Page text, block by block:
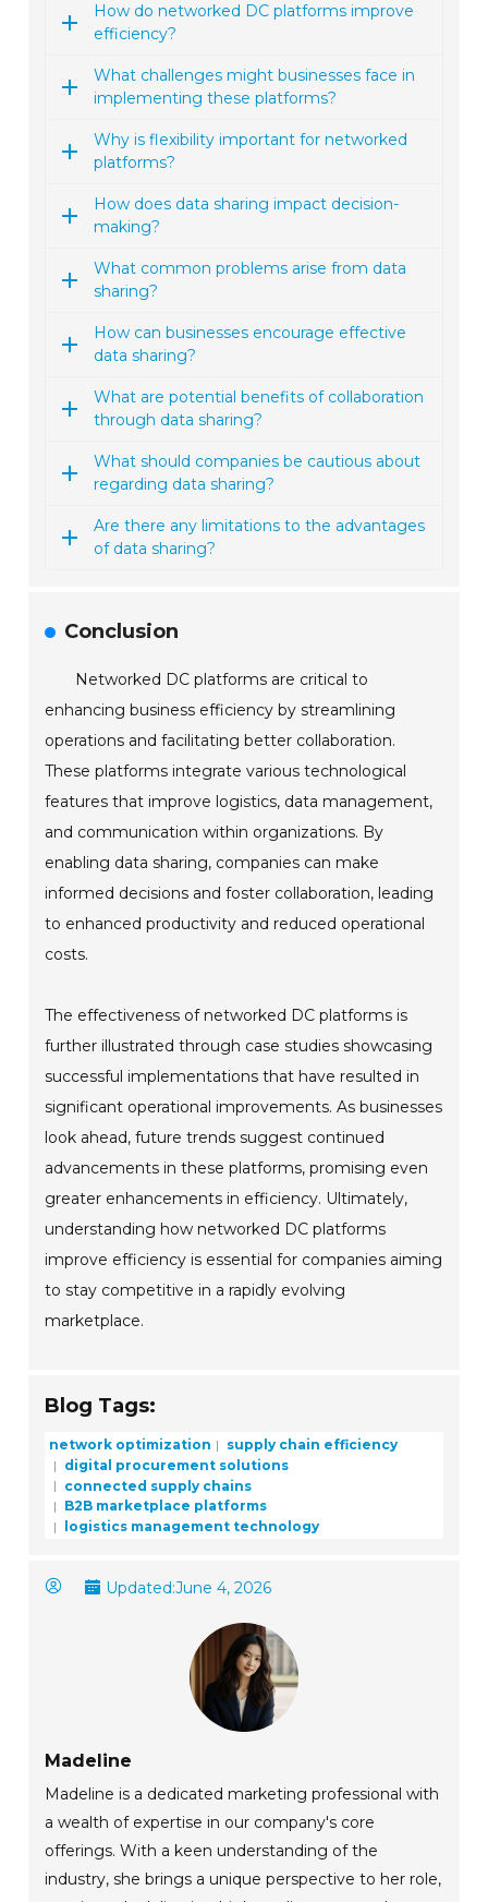
How do networked DC platforms improve
efficiency?
What challenges might businesses face in
implementing these platforms?
Why is flexibility important for networked
platforms?
How does data sharing impact decision-
making?
What common problems arise from data
sharing?
How can businesses encourage effective
data sharing?
What are potential benefits of collaboration
through data sharing?
What should companies be cautious about
regarding data sharing?
Are there any limitations to the advantages
of data sharing?
Conclusion
Networked DC platforms are critical to
enhancing business efficiency by streamlining
operations and facilitating better collaboration.
These platforms integrate various technological
features that improve logistics, data management,
and communication within organizations. By
enabling data sharing, companies can make
informed decisions and foster collaboration, leading
to enhanced productivity and reduced operational
costs.
The effectiveness of networked DC platforms is
further illustrated through case studies showcasing
successful implementations that have resulted in
significant operational improvements. As businesses
look ahead, future trends suggest continued
advancements in these platforms, promising even
greater enhancements in efficiency. Ultimately,
understanding how networked DC platforms
improve efficiency is essential for companies aiming
to stay competitive in a rapidly evolving
marketplace.
Blog Tags:
network optimization
supply chain efficiency
digital procurement solutions
connected supply chains
B2B marketplace platforms
logistics management technology
Updated:June 4, 2026
Madeline
Madeline is a dedicated marketing professional with
a wealth of expertise in our company's core
offerings. With a keen understanding of the
industry, she brings a unique perspective to her role,